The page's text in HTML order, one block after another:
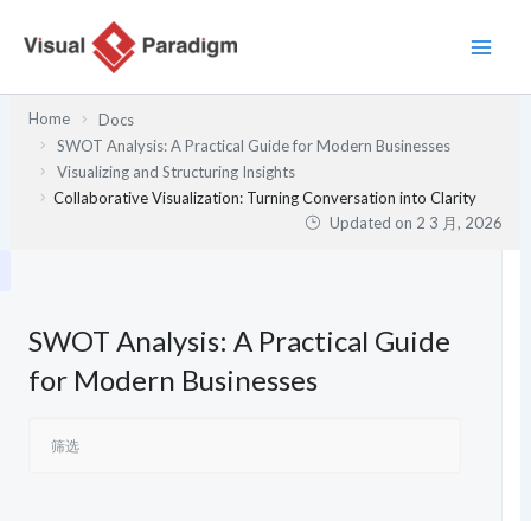
Home
Docs
SWOT Analysis: A Practical Guide for Modern Businesses
Visualizing and Structuring Insights
Collaborative Visualization: Turning Conversation into Clarity
Updated on 2 3 月, 2026
SWOT Analysis: A Practical Guide
for Modern Businesses